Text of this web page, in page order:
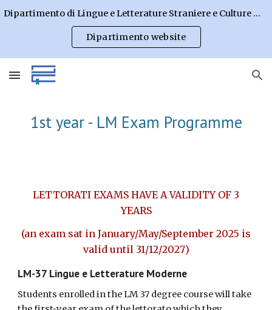
Dipartimento di Lingue e Letterature Straniere e Culture Moderne
Dipartimento website
1st year - LM Exam Programme
LETTORATI EXAMS HAVE A VALIDITY OF 3
YEARS
(an exam sat in January/May/September 2025 is
valid until 31/12/2027)
LM-37 Lingue e Letterature Moderne
Students enrolled in the LM 37 degree course will take